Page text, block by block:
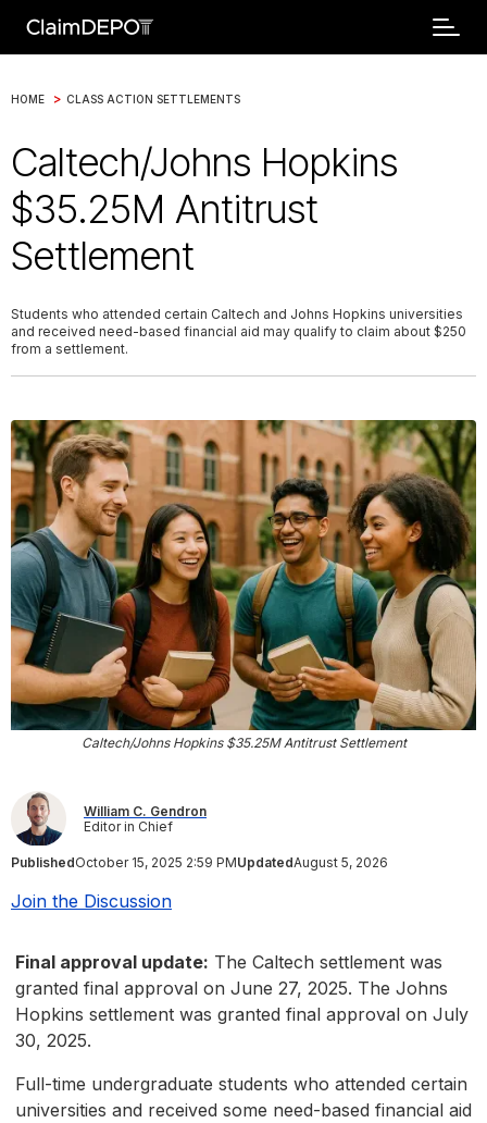
HOME > CLASS ACTION SETTLEMENTS
Caltech/Johns Hopkins
$35.25M Antitrust
Settlement
Students who attended certain Caltech and Johns Hopkins universities
and received need-based financial aid may qualify to claim about $250
from a settlement.
Caltech/Johns Hopkins $35.25M Antitrust Settlement
William C. Gendron
Editor in Chief
PublishedOctober 15, 2025 2:59 PMUpdatedAugust 5, 2026
Join the Discussion
Final approval update: The Caltech settlement was
granted final approval on June 27, 2025. The Johns
Hopkins settlement was granted final approval on July
30, 2025.
Full-time undergraduate students who attended certain
universities and received some need-based financial aid